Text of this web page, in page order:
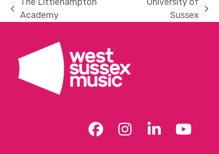
previous
Academy
Sussex
Facebook
Instagram
LinkedIn